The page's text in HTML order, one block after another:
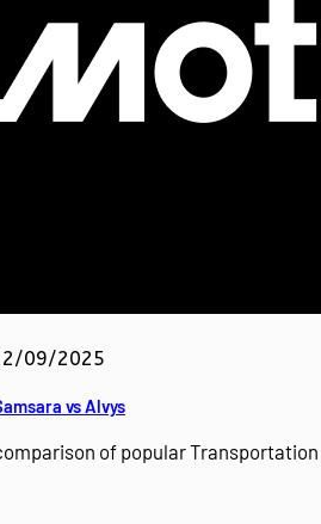
09/2025
vs Alvys
of popular